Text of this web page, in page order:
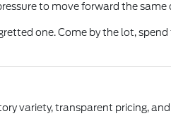
to move forward the same
one. Come by the lot, spend
variety, transparent pricing, and